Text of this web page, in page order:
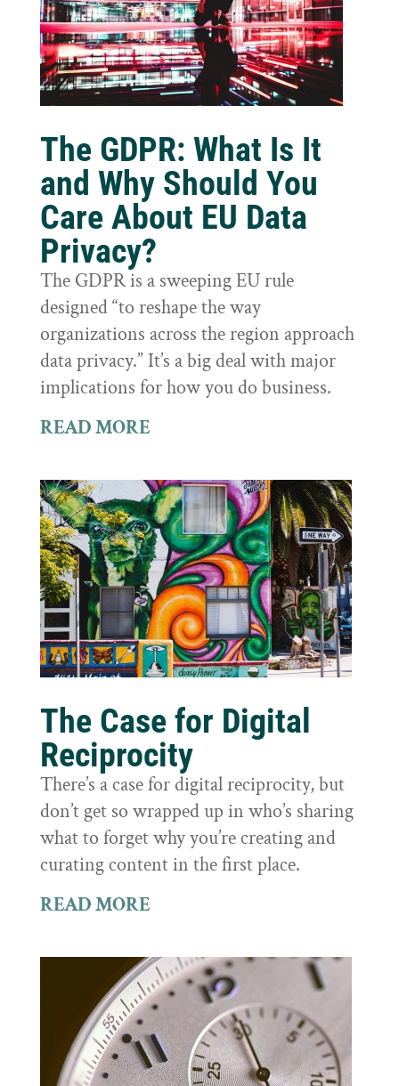
The GDPR: What Is It
and Why Should You
Care About EU Data
Privacy?
The GDPR is a sweeping EU rule
designed “to reshape the way
organizations across the region approach
data privacy.” It’s a big deal with major
implications for how you do business.
READ MORE
The Case for Digital
Reciprocity
There’s a case for digital reciprocity, but
don’t get so wrapped up in who’s sharing
what to forget why you’re creating and
curating content in the first place.
READ MORE